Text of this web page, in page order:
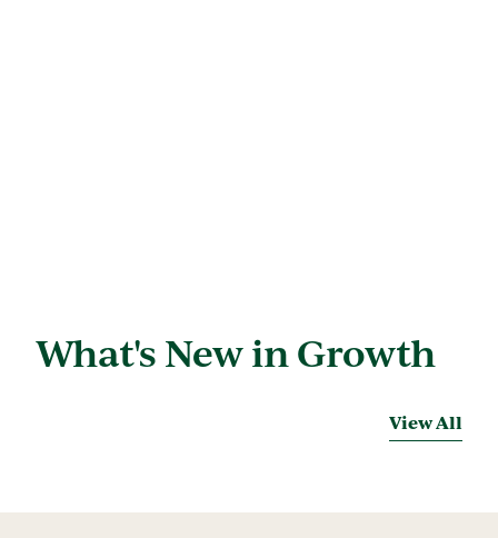
What's New in Growth
View All